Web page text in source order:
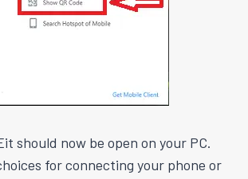
should now be open on your PC.
for connecting your phone or